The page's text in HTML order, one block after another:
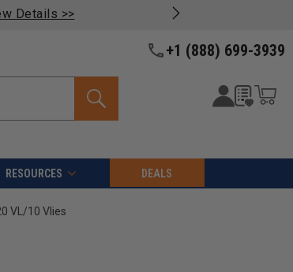
Details >>
+1 (888) 699-3939
RESOURCES DEALS
VL/10 Vlies